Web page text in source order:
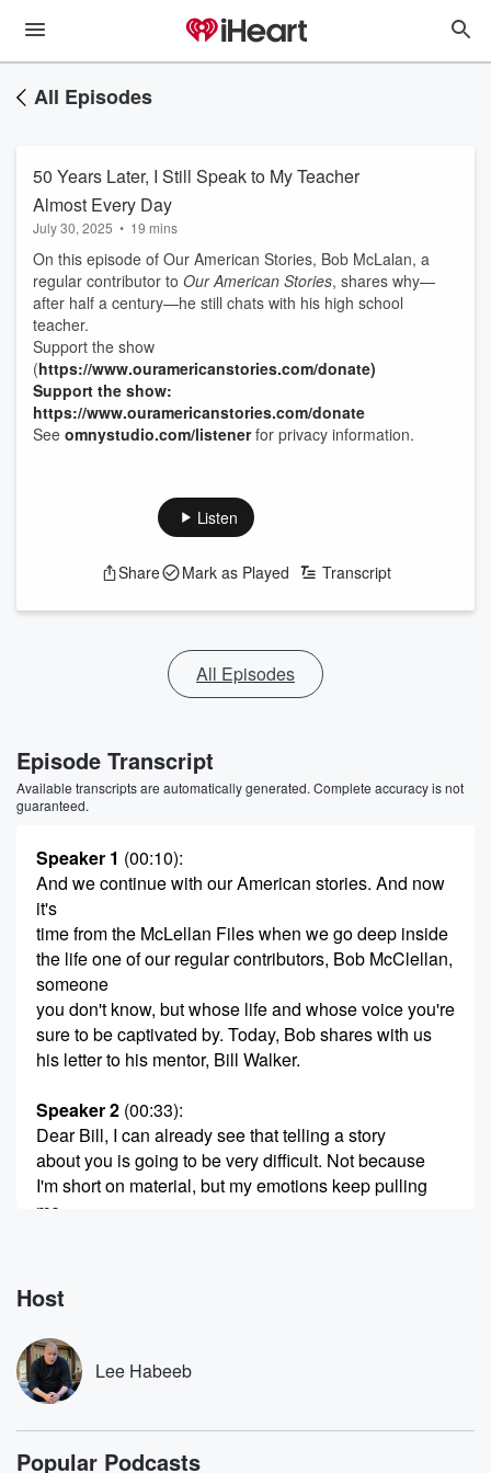
All Episodes
50 Years Later, I Still Speak to My Teacher
Almost Every Day
July 30, 2025 • 19 mins
On this episode of Our American Stories, Bob McLalan, a
regular contributor to Our American Stories, shares why—
after half a century—he still chats with his high school
teacher.
Support the show
(https://www.ouramericanstories.com/donate)
Support the show:
https://www.ouramericanstories.com/donate
See omnystudio.com/listenerfor privacy information.
Listen
Share Mark as Played Transcript
All Episodes
Episode Transcript
Available transcripts are automatically generated. Complete accuracy is not
guaranteed.
Speaker 1 (00:10):
And we continue with our American stories. And now
it's
time from the McLellan Files when we go deep inside
the life one of our regular contributors, Bob McClellan,
someone
you don't know, but whose life and whose voice you're
sure to be captivated by. Today, Bob shares with us
his letter to his mentor, Bill Walker.
Speaker 2 (00:33):
Dear Bill, I can already see that telling a story
about you is going to be very difficult. Not because
I'm short on material, but my emotions keep pulling
me
deeper and more complex, something much harder to
express. I'm
reticent to talk about your thoughts or feelings, and
very
(00:55)
reluctant to try and explain them to someone else, let
alone pretend to understand in your heart. I know my
Host
Lee Habeeb
Popular Podcasts